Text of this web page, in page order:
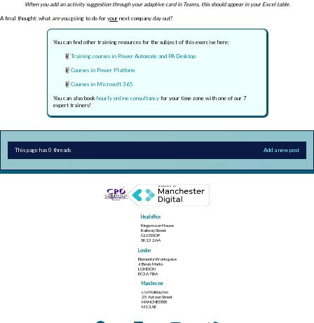
When you add an activity suggestion through your adaptive card in Teams, this should appear in your Excel table.
A final thought: what areyou going to do for your next company day out?
You can find other training resources for the subject of this exercise here:
Training courses in Power Automate and PA Desktop
Courses in Power Platform
Courses in Microsoft 365
You can also book hourly online consultancyfor your time zone with one of our 7
expert trainers!
This page has 0 threads Add a new post
Head office
Kingsmoor House
Railway Street
GLOSSOP
SK13 2AA
London
Elementa Workspace
6 Bevis Marks
LONDON
EC3A 7BA
Manchester
c/o Holiday Inn
25 Aytoun Street
MANCHESTER
M1 3AE